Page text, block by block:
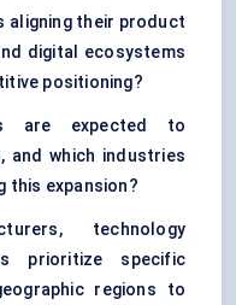
aligning their product
digital ecosystems
positioning?
are expected to
and which industries
this expansion?
technology
prioritize specific
regions to